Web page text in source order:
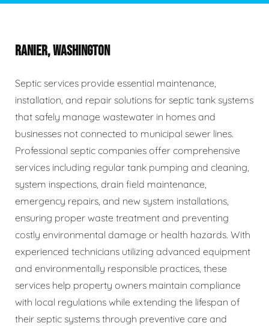
RANIER, WASHINGTON
Septic services provide essential maintenance,
installation, and repair solutions for septic tank systems
that safely manage wastewater in homes and
businesses not connected to municipal sewer lines.
Professional septic companies offer comprehensive
services including regular tank pumping and cleaning,
system inspections, drain field maintenance,
emergency repairs, and new system installations,
ensuring proper waste treatment and preventing
costly environmental damage or health hazards. With
experienced technicians utilizing advanced equipment
and environmentally responsible practices, these
services help property owners maintain compliance
with local regulations while extending the lifespan of
their septic systems through preventive care and